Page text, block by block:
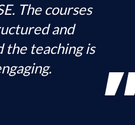
The courses
and
the teaching is